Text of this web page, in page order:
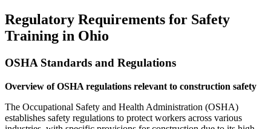
Regulatory Requirements for Safety
Training in Ohio
OSHA Standards and Regulations
Overview of OSHA regulations relevant to construction safety
The Occupational Safety and Health Administration (OSHA)
establishes safety regulations to protect workers across various